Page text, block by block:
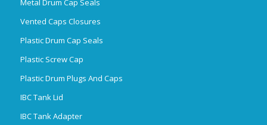
Metal Drum Cap Seals
Vented Caps Closures
Plastic Drum Cap Seals
Plastic Screw Cap
Plastic Drum Plugs And Caps
IBC Tank Lid
IBC Tank Adapter